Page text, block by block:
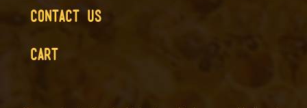
CONTACT US
CART